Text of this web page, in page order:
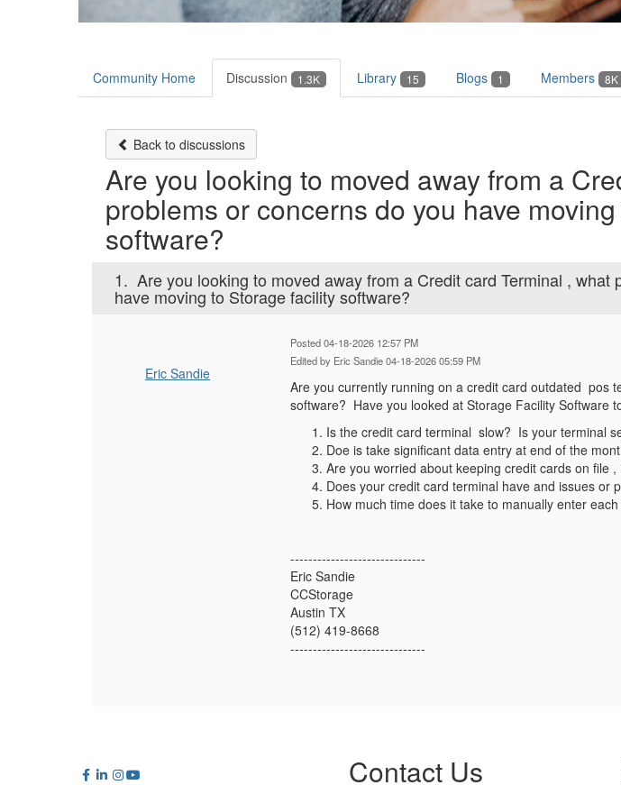
Community Home Discussion 1.3K Library 15 Blogs 1 Members 8K
Back to discussions
Are you looking to moved away from a
problems or concerns do you have
software?
1. Are you looking to moved away from a Credit card Terminal , what
have moving to Storage facility software?
Eric Sandie
Posted 04-18-2026 12:57 PM
Edited by Eric Sandie 04-18-2026 05:59 PM
Are you currently running on a credit card outdated pos
software? Have you looked at Storage Facility Software
Is the credit card terminal slow? Is your terminal
Doe is take significant data entry at end of the
Are you worried about keeping credit cards on file
Does your credit card terminal have and issues or
How much time does it take to manually enter
------------------------------
Eric Sandie
CCStorage
Austin TX
(512) 419-8668
------------------------------
Contact Us